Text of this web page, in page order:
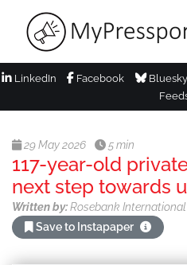
LinkedIn Facebook Bluesky
29 May 2026 5 min
117-year-old
next step towards
Written by:Rosebank International
Save to Instapaper